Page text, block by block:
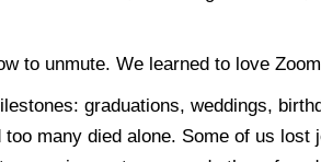
to unmute. We learned to love
graduations, weddings,
too many died alone. Some of us